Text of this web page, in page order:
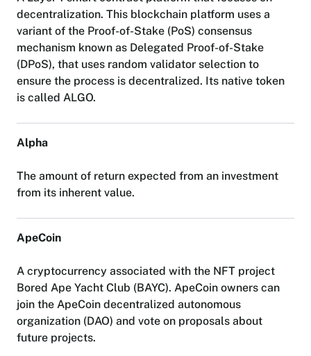
decentralization. This blockchain platform uses a
variant of the Proof-of-Stake (PoS) consensus
mechanism known as Delegated Proof-of-Stake
(DPoS), that uses random validator selection to
ensure the process is decentralized. Its native token
is called ALGO.
Alpha
The amount of return expected from an investment
from its inherent value.
ApeCoin
A cryptocurrency associated with the NFT project
Bored Ape Yacht Club (BAYC). ApeCoin owners can
join the ApeCoin decentralized autonomous
organization (DAO) and vote on proposals about
future projects.